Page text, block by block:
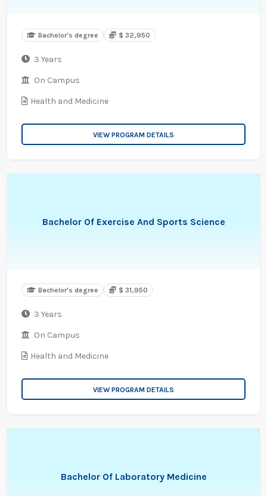
Bachelor's degree $ 32,950
3 Years
On Campus
Health and Medicine
VIEW PROGRAM DETAILS
Bachelor Of Exercise And Sports Science
Bachelor's degree $ 31,950
3 Years
On Campus
Health and Medicine
VIEW PROGRAM DETAILS
Bachelor Of Laboratory Medicine